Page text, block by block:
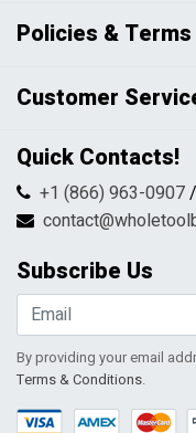
Business Hours:
Blog
HTML Sitemap
Policies & Terms
Pricing Policy
Returns & Refunds
Shipping & Handling
Terms & Conditions
Customer
Contact Us
FAQs
Return Request Form
My Account
Shopping Cart
Wishlist
Quick Contacts!
+1 (866) 963-0907/
Subscribe Us
By providing your email
Terms & Conditions.